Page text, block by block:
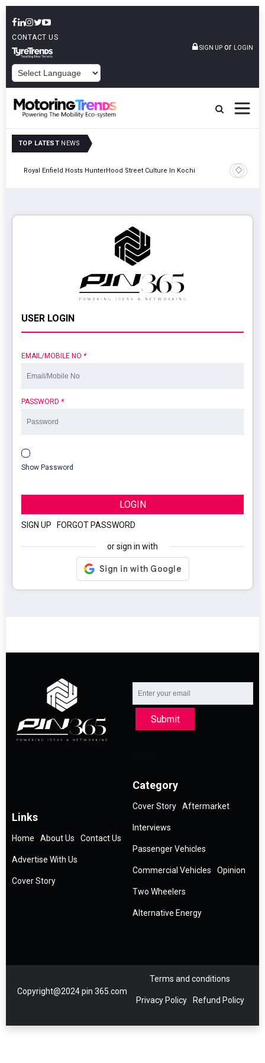
CONTACT US
SIGN UP or LOGIN
TOP LATEST NEWS
Royal Enfield Hosts HunterHood Street Culture In Kochi Hindalco
USER LOGIN
EMAIL/MOBILE NO *
PASSWORD *
Show Password
LOGIN
SIGN UP FORGOT PASSWORD
or sign in with
Submit
Links
Home About Us Contact Us
Advertise With Us
Cover Story
Category
Cover Story Aftermarket
Interviews
Passenger Vehicles
Commercial Vehicles Opinion
Two Wheelers
Alternative Energy
Copyright@2024 pin 365.com
Terms and conditions
Privacy Policy Refund Policy